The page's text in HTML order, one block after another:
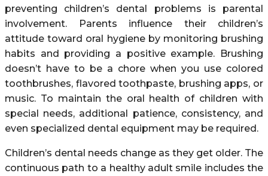
preventing children’s dental problems is parental
involvement. Parents influence their children’s
attitude toward oral hygiene by monitoring brushing
habits and providing a positive example. Brushing
doesn’t have to be a chore when you use colored
toothbrushes, flavored toothpaste, brushing apps, or
music. To maintain the oral health of children with
special needs, additional patience, consistency, and
even specialized dental equipment may be required.
Children’s dental needs change as they get older. The
continuous path to a healthy adult smile includes the